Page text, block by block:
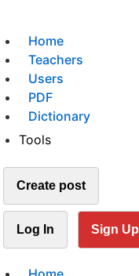
Home
Teachers
Users
PDF
Dictionary
Tools
Create post
Log In Sign Up